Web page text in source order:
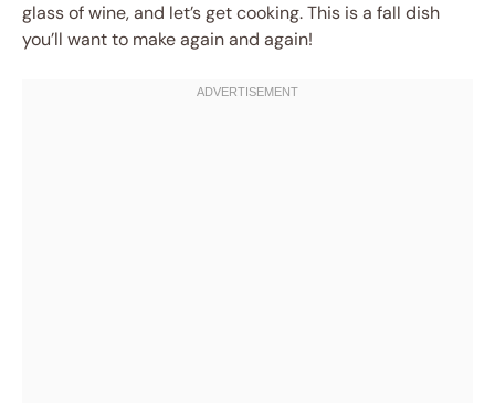
glass of wine, and let’s get cooking. This is a fall dish
you’ll want to make again and again!